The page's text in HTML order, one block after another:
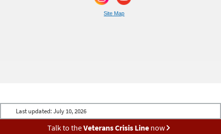
Site Map
Last updated: July 10, 2026
Talk to theVeterans Crisis Linenow